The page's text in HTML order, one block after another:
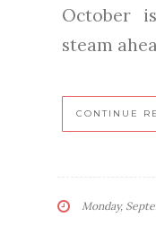
October
steam
CONTINUE
Monday,